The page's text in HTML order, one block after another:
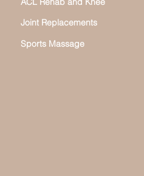
Joint Replacements
Sports Massage